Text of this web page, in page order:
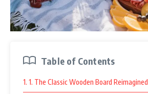
Table of Contents
1. 1. The Classic Wooden Board Reimagined